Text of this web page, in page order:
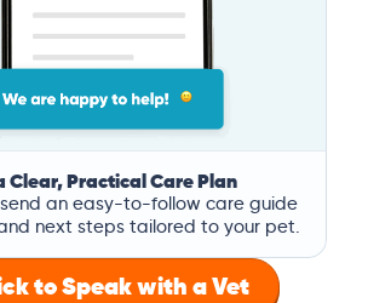
Clear, Practical Care Plan
send an easy-to-follow care guide
next steps tailored to your pet.
to Speak with a Vet